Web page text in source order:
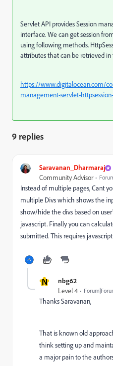
Servlet API provides Session
interface. We can get session
using following methods.
attributes that can be retrieved in
https://www.digitalocean.com/
management-servlet-
9 replies
Saravanan_Dharmaraj
Community Advisor
Instead of multiple pages, Cant
multiple Divs which shows the
show/hide the divs based on
javascript. Finally you can
submitted. This requires
N nbg62
Level 4
Thanks Saravanan,
That is known old
think setting up and
a major pain to the